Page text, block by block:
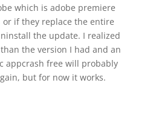
which is adobe premiere
or if they replace the entire
the update. I realized
the version I had and an
appcrash free will probably
but for now it works.